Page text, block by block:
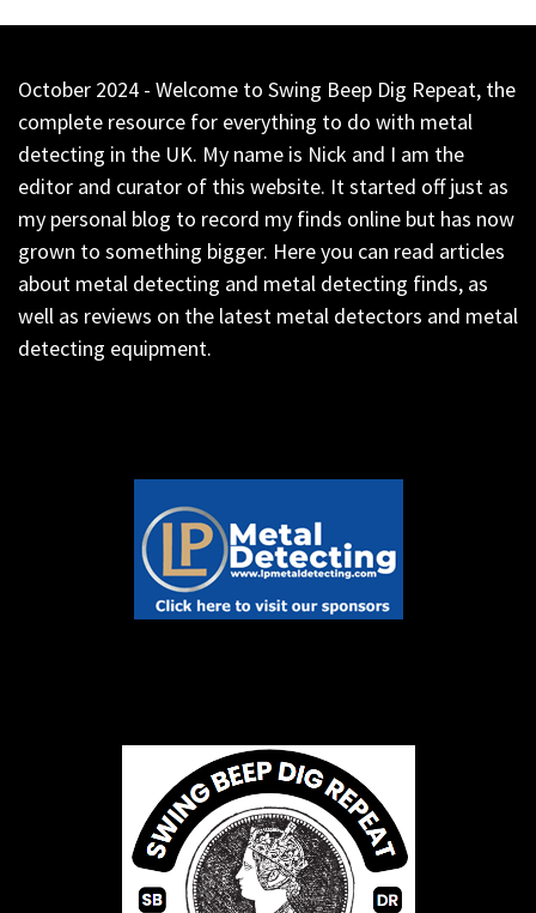
October 2024 - Welcome to Swing Beep Dig Repeat, the
complete resource for everything to do with metal
detecting in the UK. My name is Nick and I am the
editor and curator of this website. It started off just as
my personal blog to record my finds online but has now
grown to something bigger. Here you can read articles
about metal detecting and metal detecting finds, as
well as reviews on the latest metal detectors and metal
detecting equipment.